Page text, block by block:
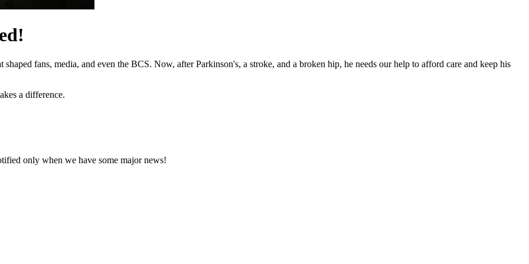
fans, media, and even the BCS. Now, after Parkinson's, a stroke, and a broken hip, he needs our help to afford care and keep his
a difference.
only when we have some major news!